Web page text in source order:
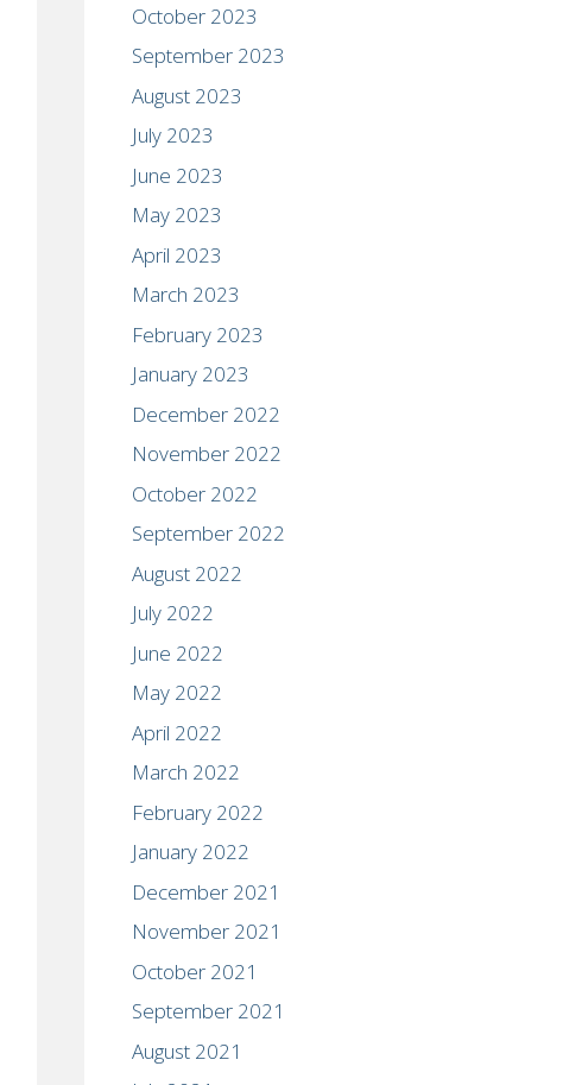
October 2023
September 2023
August 2023
July 2023
June 2023
May 2023
April 2023
March 2023
February 2023
January 2023
December 2022
November 2022
October 2022
September 2022
August 2022
July 2022
June 2022
May 2022
April 2022
March 2022
February 2022
January 2022
December 2021
November 2021
October 2021
September 2021
August 2021